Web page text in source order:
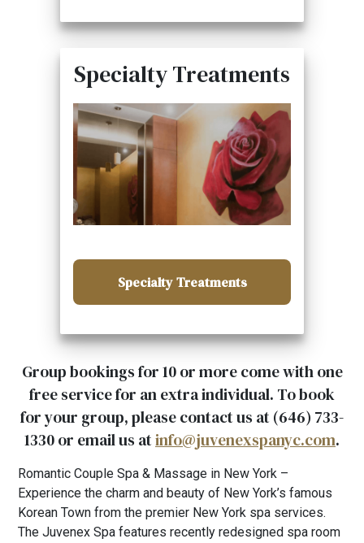
Specialty Treatments
Specialty Treatments
Group bookings for 10 or more come with one
free service for an extra individual. To book
for your group, please contact us at (646) 733-
1330 or email us atinfo@juvenexspanyc.com.
Romantic Couple Spa & Massage in New York –
Experience the charm and beauty of New York’s famous
Korean Town from the premier New York spa services.
The Juvenex Spa features recently redesigned spa room